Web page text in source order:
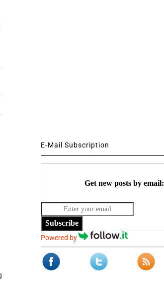
E-Mail Subscription
Get new posts by email:
Subscribe
Powered by